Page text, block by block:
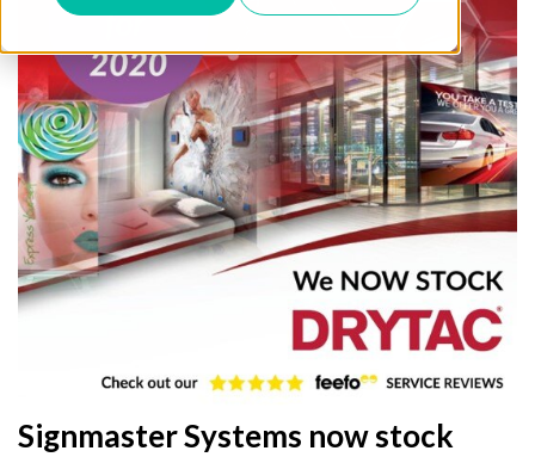
Signmaster Systems now stock